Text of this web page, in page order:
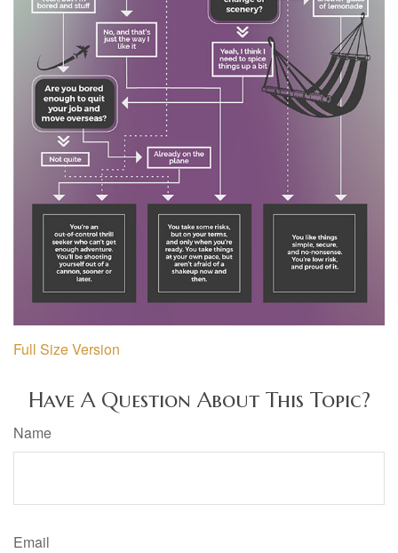
Full Size Version
Have A Question About This Topic?
Name
Email